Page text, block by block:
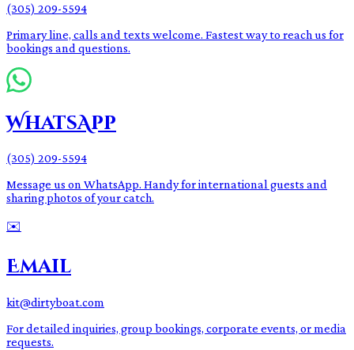
(305) 209-5594
Primary line, calls and texts welcome. Fastest way to reach us for
bookings and questions.
WhatsApp
(305) 209-5594
Message us on WhatsApp. Handy for international guests and
sharing photos of your catch.
✉️
Email
kit@dirtyboat.com
For detailed inquiries, group bookings, corporate events, or media
requests.